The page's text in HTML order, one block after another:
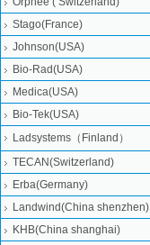
Stago(France)
Johnson(USA)
Bio-Rad(USA)
Medica(USA)
Bio-Tek(USA)
Ladsystems（Finland）
TECAN(Switzerland)
Erba(Germany)
Landwind(China shenzhen)
KHB(China shanghai)